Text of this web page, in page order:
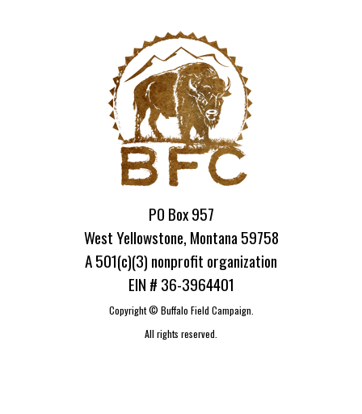
PO Box 957
West Yellowstone, Montana 59758
A 501(c)(3) nonprofit organization
EIN # 36-3964401
Copyright © Buffalo Field Campaign.
All rights reserved.